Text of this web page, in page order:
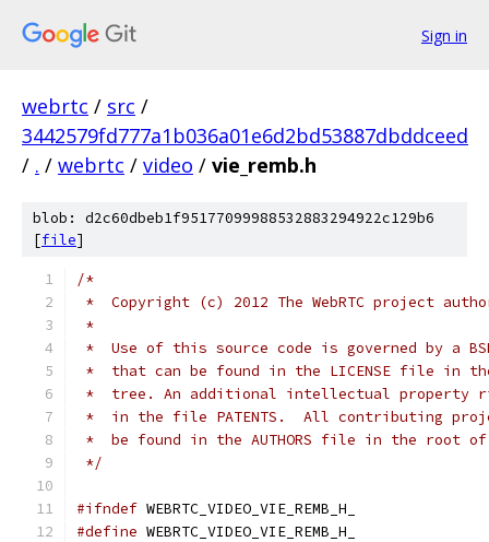
Sign in
webrtc / src /
3442579fd777a1b036a01e6d2bd53887dbddceed
/ . / webrtc / video / vie_remb.h
blob: d2c60dbeb1f95177099988532883294922c129b6
[file]
/*
*  Copyright (c) 2012 The WebRTC project
*
*  Use of this source code is governed by a
*  that can be found in the LICENSE file in
*  tree. An additional intellectual property
*  in the file PATENTS.  All contributing
*  be found in the AUTHORS file in the root
*/
#ifndef WEBRTC_VIDEO_VIE_REMB_H_
#define WEBRTC_VIDEO_VIE_REMB_H_